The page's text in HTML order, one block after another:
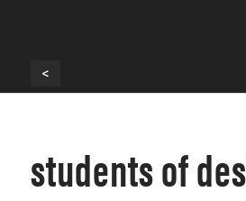
<
students of